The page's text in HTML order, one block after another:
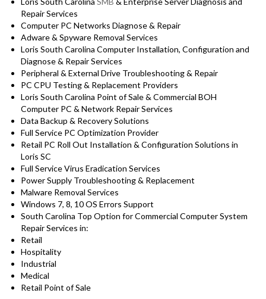
Repair Services
Computer PC Networks Diagnose & Repair
Adware & Spyware Removal Services
Loris South Carolina Computer Installation, Configuration and
Diagnose & Repair Services
Peripheral & External Drive Troubleshooting & Repair
PC CPU Testing & Replacement Providers
Loris South Carolina Point of Sale & Commercial BOH
Computer PC & Network Repair Services
Data Backup & Recovery Solutions
Full Service PC Optimization Provider
Retail PC Roll Out Installation & Configuration Solutions in
Loris SC
Full Service Virus Eradication Services
Power Supply Troubleshooting & Replacement
Malware Removal Services
Windows 7, 8, 10 OS Errors Support
South Carolina Top Option for Commercial Computer System
Repair Services in:
Retail
Hospitality
Industrial
Medical
Retail Point of Sale